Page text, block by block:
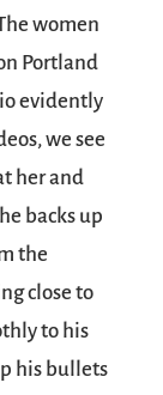
women
Portland
evidently
we see
her and
backs up
the
close to
to his
his bullets